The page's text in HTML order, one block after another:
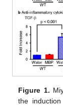
Figure 1.
the